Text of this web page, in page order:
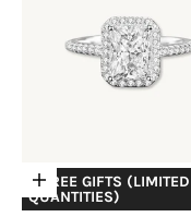
Choose options
+ FREE GIFTS (LIMITED
QUANTITIES)